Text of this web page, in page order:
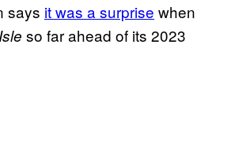
says it was a surprise when
Isle so far ahead of its 2023